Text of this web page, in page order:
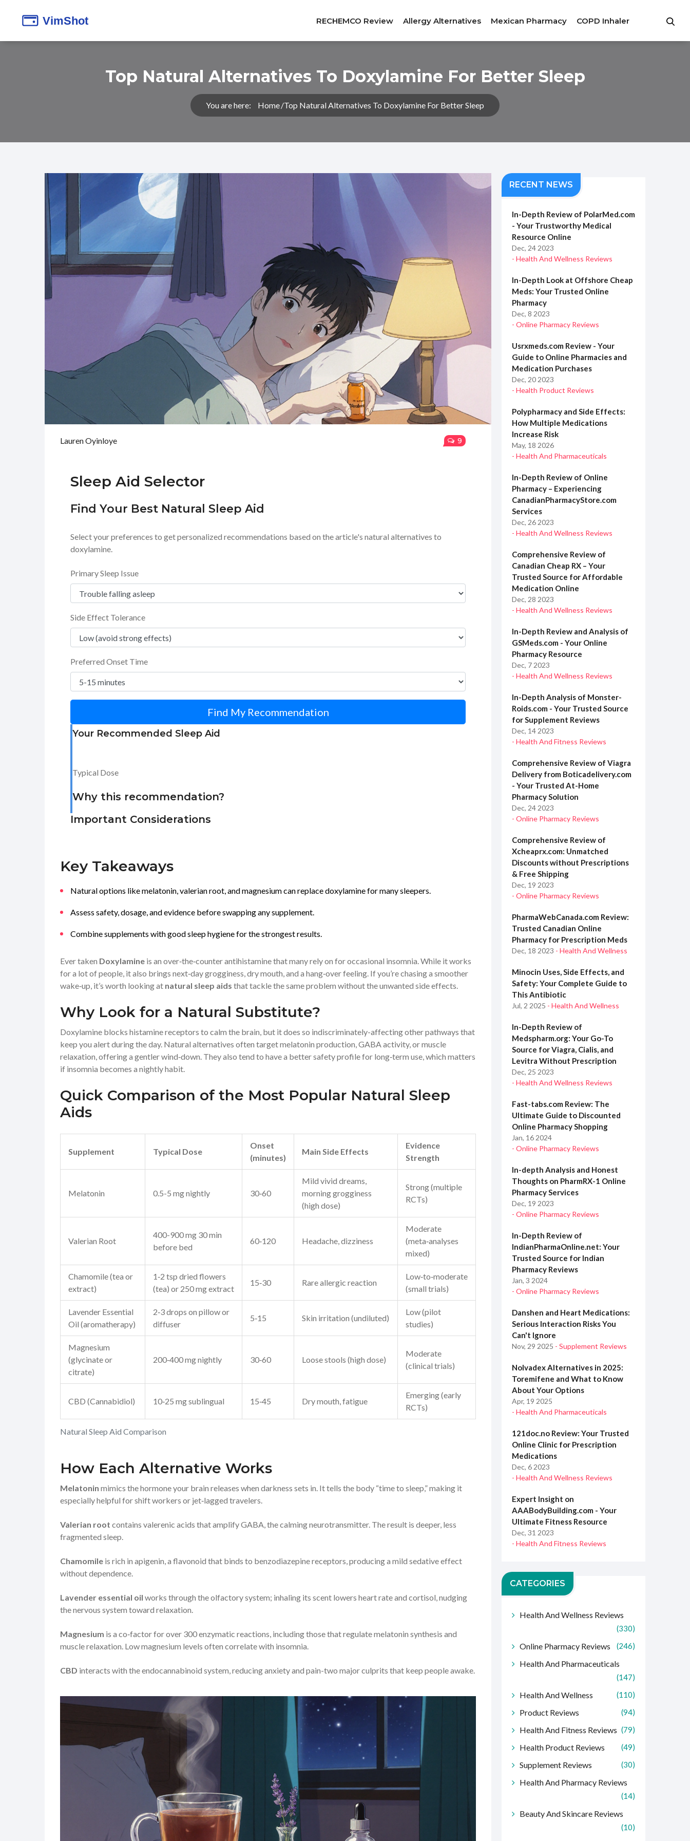
RECHEMCO Review Allergy Alternatives Mexican Pharmacy COPD Inhaler
Top Natural Alternatives To Doxylamine For Better Sleep
You are here: Home Top Natural Alternatives To Doxylamine For Better Sleep
Lauren Oyinloye 9
Sleep Aid Selector
Find Your Best Natural Sleep Aid
Select your preferences to get personalized recommendations based on the article's natural alternatives to
doxylamine.
Primary Sleep Issue
Side Effect Tolerance
Preferred Onset Time
Find My Recommendation
Your Recommended Sleep Aid
Typical Dose
Why this recommendation?
Important Considerations
Key Takeaways
Natural options like melatonin, valerian root, and magnesium can replace doxylamine for many sleepers.
Assess safety, dosage, and evidence before swapping any supplement.
Combine supplements with good sleep hygiene for the strongest results.
Ever taken Doxylamine is an over‑the‑counter antihistamine that many rely on for occasional insomnia. While it works
for a lot of people, it also brings next‑day grogginess, dry mouth, and a hang‑over feeling. If you’re chasing a smoother
wake‑up, it’s worth looking at natural sleep aids that tackle the same problem without the unwanted side effects.
Why Look for a Natural Substitute?
Doxylamine blocks histamine receptors to calm the brain, but it does so indiscriminately-affecting other pathways that
keep you alert during the day. Natural alternatives often target melatonin production, GABA activity, or muscle
relaxation, offering a gentler wind‑down. They also tend to have a better safety profile for long‑term use, which matters
if insomnia becomes a nightly habit.
Quick Comparison of the Most Popular Natural Sleep
Aids
Natural Sleep Aid Comparison
Supplement Typical Dose
Onset
(minutes)
Main Side Effects
Evidence
Strength
Melatonin 0.5-5 mg nightly 30‑60
Mild vivid dreams,
morning grogginess
(high dose)
Strong (multiple
RCTs)
Valerian Root
400-900 mg 30 min
before bed
60‑120 Headache, dizziness
Moderate
(meta‑analyses
mixed)
Chamomile(tea or
extract)
1‑2 tsp dried flowers
(tea) or 250 mg extract
15‑30 Rare allergic reaction
Low‑to‑moderate
(small trials)
Lavender Essential
Oil (aromatherapy)
2‑3 drops on pillow or
diffuser
5‑15 Skin irritation (undiluted)
Low (pilot
studies)
Magnesium
(glycinate or
citrate)
200‑400 mg nightly 30‑60 Loose stools (high dose)
Moderate
(clinical trials)
CBD (Cannabidiol) 10‑25 mg sublingual 15‑45 Dry mouth, fatigue
Emerging (early
RCTs)
How Each Alternative Works
Melatonin mimics the hormone your brain releases when darkness sets in. It tells the body “time to sleep,” making it
especially helpful for shift workers or jet‑lagged travelers.
Valerian root contains valerenic acids that amplify GABA, the calming neurotransmitter. The result is deeper, less
fragmented sleep.
Chamomile is rich in apigenin, a flavonoid that binds to benzodiazepine receptors, producing a mild sedative effect
without dependence.
Lavender essential oil works through the olfactory system; inhaling its scent lowers heart rate and cortisol, nudging
the nervous system toward relaxation.
Magnesium is a co‑factor for over 300 enzymatic reactions, including those that regulate melatonin synthesis and
muscle relaxation. Low magnesium levels often correlate with insomnia.
CBD interacts with the endocannabinoid system, reducing anxiety and pain-two major culprits that keep people awake.
RECENT NEWS
In-Depth Review of PolarMed.com
- Your Trustworthy Medical
Resource Online
Dec, 24 2023
- Health And Wellness Reviews
In-Depth Look at Offshore Cheap
Meds: Your Trusted Online
Pharmacy
Dec, 8 2023
- Online Pharmacy Reviews
Usrxmeds.com Review - Your
Guide to Online Pharmacies and
Medication Purchases
Dec, 20 2023
- Health Product Reviews
Polypharmacy and Side Effects:
How Multiple Medications
Increase Risk
May, 18 2026
- Health And Pharmaceuticals
In-Depth Review of Online
Pharmacy – Experiencing
CanadianPharmacyStore.com
Services
Dec, 26 2023
- Health And Wellness Reviews
Comprehensive Review of
Canadian Cheap RX – Your
Trusted Source for Affordable
Medication Online
Dec, 28 2023
- Health And Wellness Reviews
In-Depth Review and Analysis of
GSMeds.com - Your Online
Pharmacy Resource
Dec, 7 2023
- Health And Wellness Reviews
In-Depth Analysis of Monster-
Roids.com - Your Trusted Source
for Supplement Reviews
Dec, 14 2023
- Health And Fitness Reviews
Comprehensive Review of Viagra
Delivery from Boticadelivery.com
- Your Trusted At-Home
Pharmacy Solution
Dec, 24 2023
- Online Pharmacy Reviews
Comprehensive Review of
Xcheaprx.com: Unmatched
Discounts without Prescriptions
& Free Shipping
Dec, 19 2023
- Online Pharmacy Reviews
PharmaWebCanada.com Review:
Trusted Canadian Online
Pharmacy for Prescription Meds
Dec, 18 2023 - Health And Wellness
Minocin Uses, Side Effects, and
Safety: Your Complete Guide to
This Antibiotic
Jul, 2 2025 - Health And Wellness
In-Depth Review of
Medspharm.org: Your Go-To
Source for Viagra, Cialis, and
Levitra Without Prescription
Dec, 25 2023
- Health And Wellness Reviews
Fast-tabs.com Review: The
Ultimate Guide to Discounted
Online Pharmacy Shopping
Jan, 16 2024
- Online Pharmacy Reviews
In-depth Analysis and Honest
Thoughts on PharmRX-1 Online
Pharmacy Services
Dec, 19 2023
- Online Pharmacy Reviews
In-Depth Review of
IndianPharmaOnline.net: Your
Trusted Source for Indian
Pharmacy Reviews
Jan, 3 2024
- Online Pharmacy Reviews
Danshen and Heart Medications:
Serious Interaction Risks You
Can't Ignore
Nov, 29 2025 - Supplement Reviews
Nolvadex Alternatives in 2025:
Toremifene and What to Know
About Your Options
Apr, 19 2025
- Health And Pharmaceuticals
121doc.no Review: Your Trusted
Online Clinic for Prescription
Medications
Dec, 6 2023
- Health And Wellness Reviews
Expert Insight on
AAABodyBuilding.com - Your
Ultimate Fitness Resource
Dec, 31 2023
- Health And Fitness Reviews
CATEGORIES
Health And Wellness Reviews
(330)
Online Pharmacy Reviews (246)
Health And Pharmaceuticals
(147)
Health And Wellness (110)
Product Reviews (94)
Health And Fitness Reviews (79)
Health Product Reviews (49)
Supplement Reviews (30)
Health And Pharmacy Reviews
(14)
Beauty And Skincare Reviews
(10)